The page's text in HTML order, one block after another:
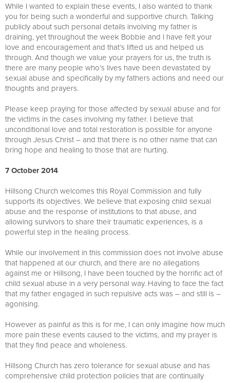
While I wanted to explain these events, I also wanted to thank
you for being such a wonderful and supportive church. Talking
publicly about such personal details involving my father is
draining, yet throughout the week Bobbie and I have felt your
love and encouragement and that’s lifted us and helped us
through. And though we value your prayers for us, the truth is
there are many people who’s lives have been devastated by
sexual abuse and specifically by my fathers actions and need our
thoughts and prayers.
Please keep praying for those affected by sexual abuse and for
the victims in the cases involving my father. I believe that
unconditional love and total restoration is possible for anyone
through Jesus Christ – and that there is no other name that can
bring hope and healing to those that are hurting.
7 October 2014
Hillsong Church welcomes this Royal Commission and fully
supports its objectives. We believe that exposing child sexual
abuse and the response of institutions to that abuse, and
allowing survivors to share their traumatic experiences, is a
powerful step in the healing process.
While our involvement in this commission does not involve abuse
that happened at our church, and there are no allegations
against me or Hillsong, I have been touched by the horrific act of
child sexual abuse in a very personal way. Having to face the fact
that my father engaged in such repulsive acts was – and still is –
agonising.
However as painful as this is for me, I can only imagine how much
more pain these events caused to the victims, and my prayer is
that they find peace and wholeness.
Hillsong Church has zero tolerance for sexual abuse and has
comprehensive child protection policies that are continually